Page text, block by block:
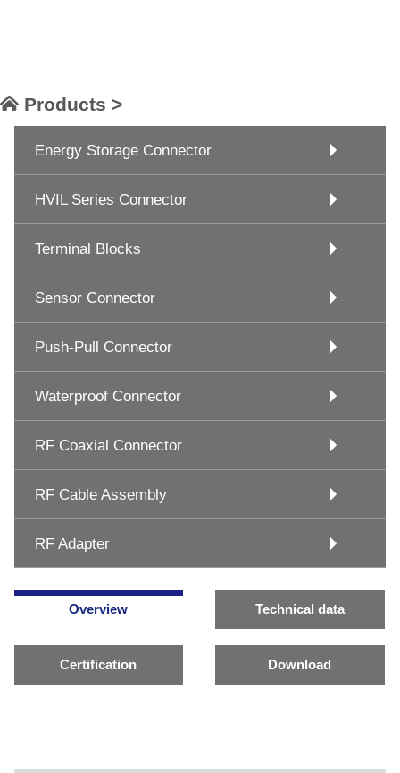
Products >
Energy Storage Connector
HVIL Series Connector
Terminal Blocks
Sensor Connector
Push-Pull Connector
Waterproof Connector
RF Coaxial Connector
RF Cable Assembly
RF Adapter
Overview Technical data
Certification Download